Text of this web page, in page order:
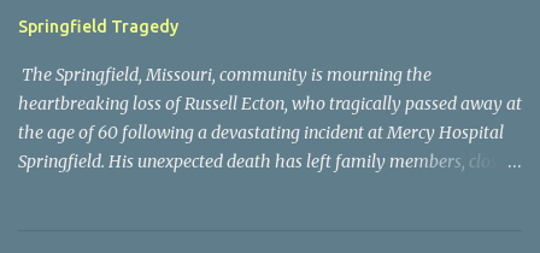
Springfield Tragedy
The Springfield, Missouri, community is mourning the
heartbreaking loss of Russell Ecton, who tragically passed away at
the age of 60 following a devastating incident at Mercy Hospital
Springfield. His unexpected death has left family members, close